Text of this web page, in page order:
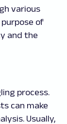
various
of
and the
process.
can make
Usually,